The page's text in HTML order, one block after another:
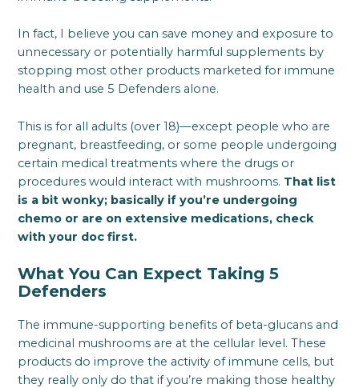
In fact, I believe you can save money and exposure to
unnecessary or potentially harmful supplements by
stopping most other products marketed for immune
health and use 5 Defenders alone.
This is for all adults (over 18)—except people who are
pregnant, breastfeeding, or some people undergoing
certain medical treatments where the drugs or
procedures would interact with mushrooms. That list
is a bit wonky; basically if you’re undergoing
chemo or are on extensive medications, check
with your doc first.
What You Can Expect Taking 5
Defenders
The immune-supporting benefits of beta-glucans and
medicinal mushrooms are at the cellular level. These
products do improve the activity of immune cells, but
they really only do that if you’re making those healthy